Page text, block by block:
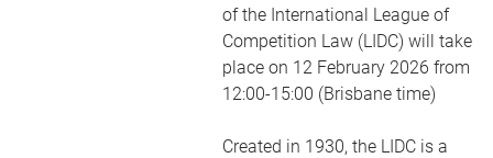
of the International League of
Competition Law (LIDC) will take
place on 12 February 2026 from
12:00-15:00 (Brisbane time)
Created in 1930, the LIDC is a